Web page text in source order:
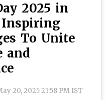
2025 in
Inspiring
To Unite
and
20, 2025 21:58 PM IST